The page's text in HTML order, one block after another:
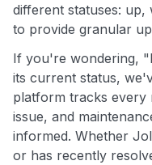
different statuses:
to provide granular
If you're wondering,
its current status,
platform tracks every
issue, and
informed. Whether
or has recently